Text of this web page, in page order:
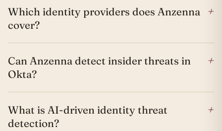
Which identity providers does Anzenna
cover?
+
Can Anzenna detect insider threats in
Okta?
+
What is AI-driven identity threat
detection?
+